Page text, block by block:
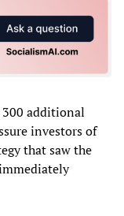
additional
investors of
that saw the